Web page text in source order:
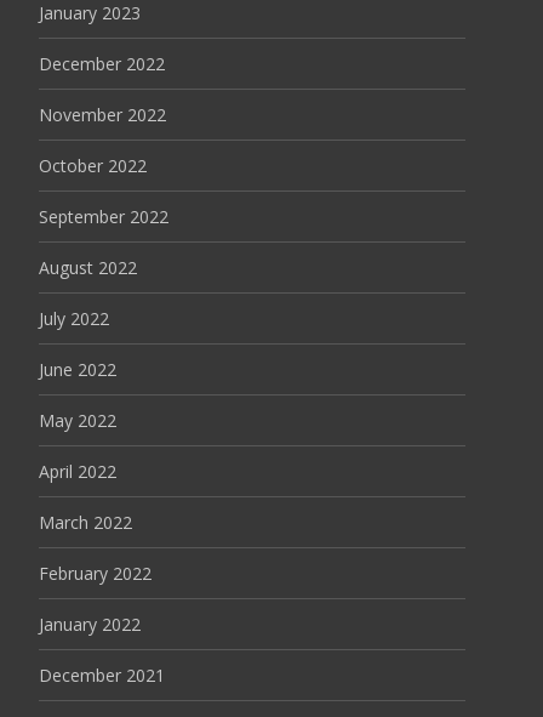
January 2023
December 2022
November 2022
October 2022
September 2022
August 2022
July 2022
June 2022
May 2022
April 2022
March 2022
February 2022
January 2022
December 2021